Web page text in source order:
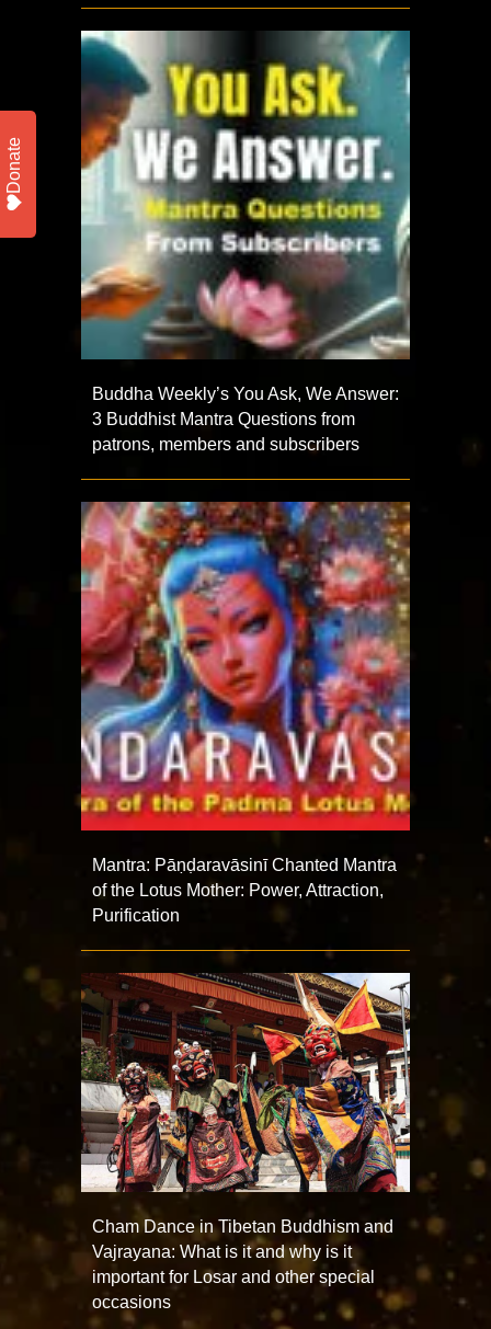
Buddha Weekly’s You Ask, We Answer:
3 Buddhist Mantra Questions from
patrons, members and subscribers
Mantra: Pāṇḍaravāsinī Chanted Mantra
of the Lotus Mother: Power, Attraction,
Purification
Cham Dance in Tibetan Buddhism and
Vajrayana: What is it and why is it
important for Losar and other special
occasions
Donate